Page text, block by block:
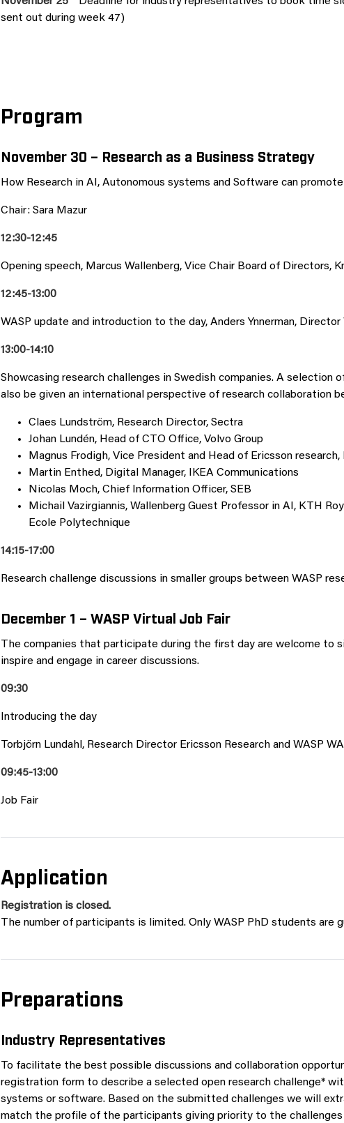
sent out during week 47)
Program
November 30 – Research as a Business Strategy
How Research in AI, Autonomous systems and Software can
Chair: Sara Mazur
12:30-12:45
Opening speech, Marcus Wallenberg, Vice Chair Board of Directors,
12:45-13:00
WASP update and introduction to the day, Anders Ynnerman, Director
13:00-14:10
Showcasing research challenges in Swedish companies. A selection
also be given an international perspective of research collaboration
Claes Lundström, Research Director, Sectra
Johan Lundén, Head of CTO Office, Volvo Group
Magnus Frodigh, Vice President and Head of Ericsson research,
Martin Enthed, Digital Manager, IKEA Communications
Nicolas Moch, Chief Information Officer, SEB
Michail Vazirgiannis, Wallenberg Guest Professor in AI, KTH
Ecole Polytechnique
14:15-17:00
Research challenge discussions in smaller groups between WASP
December 1 – WASP Virtual Job Fair
The companies that participate during the first day are welcome to
inspire and engage in career discussions.
09:30
Introducing the day
Torbjörn Lundahl, Research Director Ericsson Research and WASP
09:45-13:00
Job Fair
Application
Registration is closed.
The number of participants is limited. Only WASP PhD students are
Preparations
Industry Representatives
To facilitate the best possible discussions and collaboration
registration form to describe a selected open research challenge*
systems or software. Based on the submitted challenges we will
match the profile of the participants giving priority to the